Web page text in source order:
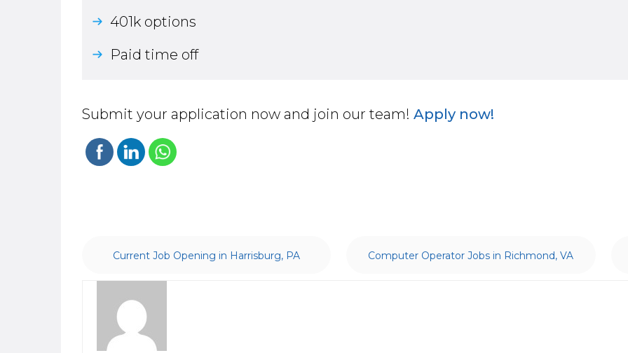
401k options
Paid time off
Submit your application now and join our team! Apply now!
Current Job Opening in Harrisburg, PA Computer Operator Jobs in Richmond, VA